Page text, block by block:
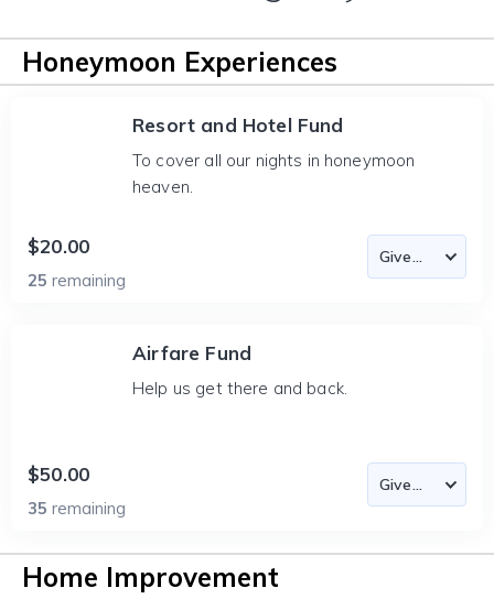
Honeymoon Experiences
Resort and Hotel Fund
To cover all our nights in honeymoon
heaven.
$20.00
25 remaining
Airfare Fund
Help us get there and back.
$50.00
35 remaining
Home Improvement